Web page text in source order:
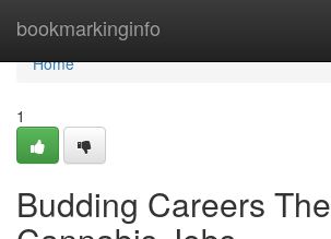
bookmarkinginfo
Home
Home
1
Budding Careers The